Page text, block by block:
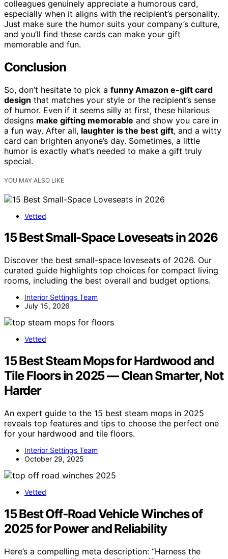
colleagues genuinely appreciate a humorous card,
especially when it aligns with the recipient’s personality.
Just make sure the humor suits your company’s culture,
and you’ll find these cards can make your gift
memorable and fun.
Conclusion
So, don’t hesitate to pick a funny Amazon e-gift card
design that matches your style or the recipient’s sense
of humor. Even if it seems silly at first, these hilarious
designs make gifting memorable and show you care in
a fun way. After all, laughter is the best gift, and a witty
card can brighten anyone’s day. Sometimes, a little
humor is exactly what’s needed to make a gift truly
special.
YOU MAY ALSO LIKE
Vetted
15 Best Small-Space Loveseats in 2026
Discover the best small-space loveseats of 2026. Our
curated guide highlights top choices for compact living
rooms, including the best overall and budget options.
Interior Settings Team
July 15, 2026
Vetted
15 Best Steam Mops for Hardwood and
Tile Floors in 2025 — Clean Smarter, Not
Harder
An expert guide to the 15 best steam mops in 2025
reveals top features and tips to choose the perfect one
for your hardwood and tile floors.
Interior Settings Team
October 29, 2025
Vetted
15 Best Off‑Road Vehicle Winches of
2025 for Power and Reliability
Here’s a compelling meta description: “Harness the